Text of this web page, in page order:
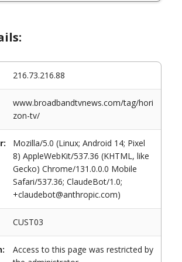
216.73.216.88
www.broadbandtvnews.com/tag/hori
zon-tv/
Mozilla/5.0 (Linux; Android 14; Pixel
8) AppleWebKit/537.36 (KHTML, like
Gecko) Chrome/131.0.0.0 Mobile
Safari/537.36; ClaudeBot/1.0;
+claudebot@anthropic.com)
CUST03
Access to this page was restricted by